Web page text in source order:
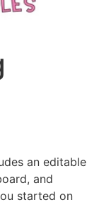
an editable
and
started on